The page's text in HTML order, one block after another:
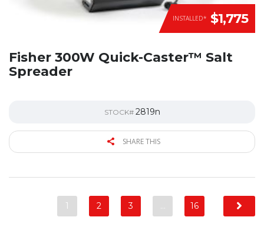
INSTALLED* $1,775
Fisher 300W Quick-Caster™ Salt
Spreader
STOCK# 2819n
SHARE THIS
1 2 3 … 16